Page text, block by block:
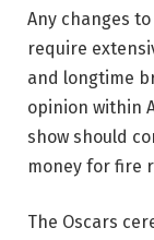
Any changes
require
and longtime
opinion within
show should
money for fire
The Oscars